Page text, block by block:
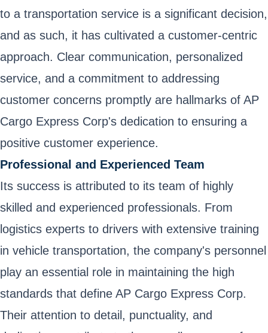
to a transportation service is a significant decision,
and as such, it has cultivated a customer-centric
approach. Clear communication, personalized
service, and a commitment to addressing
customer concerns promptly are hallmarks of AP
Cargo Express Corp's dedication to ensuring a
positive customer experience.
Professional and Experienced Team
Its success is attributed to its team of highly
skilled and experienced professionals. From
logistics experts to drivers with extensive training
in vehicle transportation, the company's personnel
play an essential role in maintaining the high
standards that define AP Cargo Express Corp.
Their attention to detail, punctuality, and